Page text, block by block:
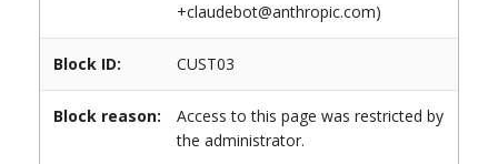
+claudebot@anthropic.com)
Block ID: CUST03
Block reason:
Access to this page was restricted by
the administrator.